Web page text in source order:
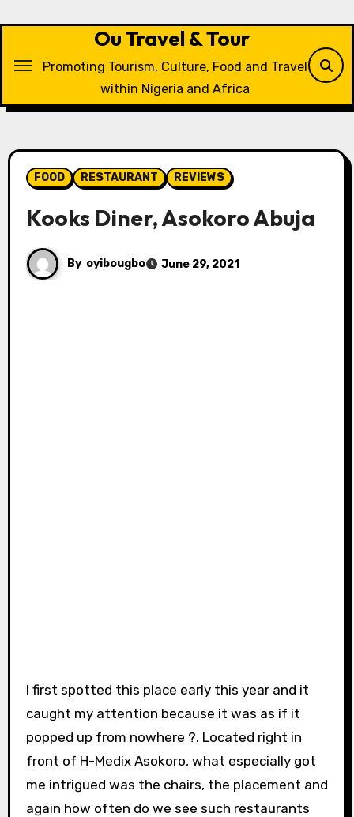
Ou Travel & Tour
Promoting Tourism, Culture, Food and Travel
within Nigeria and Africa
FOOD RESTAURANT REVIEWS
Kooks Diner, Asokoro Abuja
By oyibougbo June 29, 2021
I first spotted this place early this year and it
caught my attention because it was as if it
popped up from nowhere ?. Located right in
front of H-Medix Asokoro, what especially got
me intrigued was the chairs, the placement and
again how often do we see such restaurants